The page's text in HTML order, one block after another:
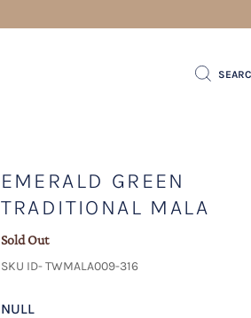
EMERALD GREEN
TRADITIONAL MALA
Sold Out
SKU ID- TWMALA009-316
NULL